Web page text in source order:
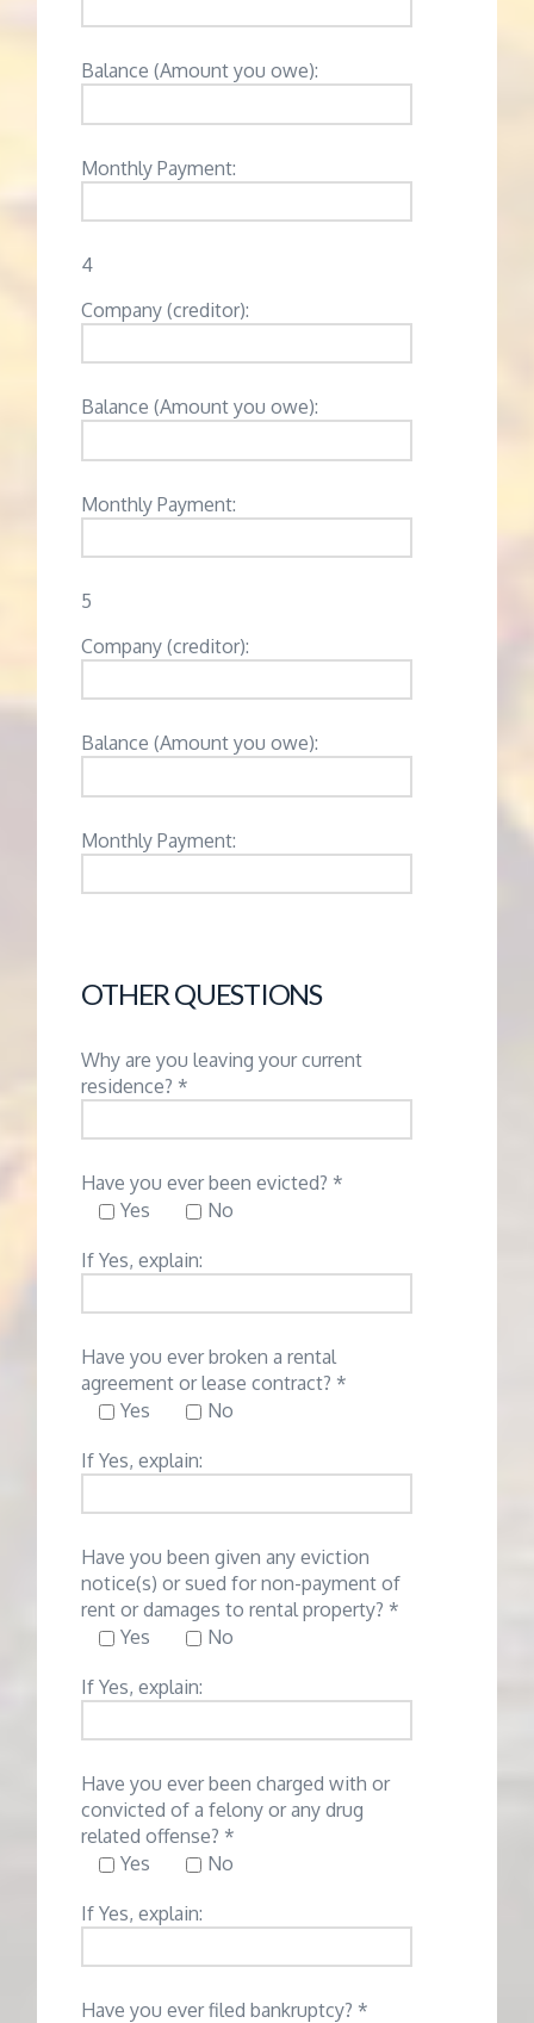
Balance (Amount you owe):
Monthly Payment:
4
Company (creditor):
Balance (Amount you owe):
Monthly Payment:
5
Company (creditor):
Balance (Amount you owe):
Monthly Payment:
OTHER QUESTIONS
Why are you leaving your current
residence? *
Have you ever been evicted? *
Yes
No
If Yes, explain:
Have you ever broken a rental
agreement or lease contract? *
Yes
No
If Yes, explain:
Have you been given any eviction
notice(s) or sued for non-payment of
rent or damages to rental property? *
Yes
No
If Yes, explain:
Have you ever been charged with or
convicted of a felony or any drug
related offense? *
Yes
No
If Yes, explain:
Have you ever filed bankruptcy? *